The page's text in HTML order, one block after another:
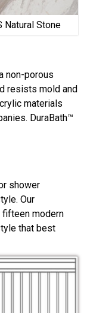
Natural Stone
non-porous
resists mold and
materials
DuraBath™
shower
Our
fifteen modern
that best